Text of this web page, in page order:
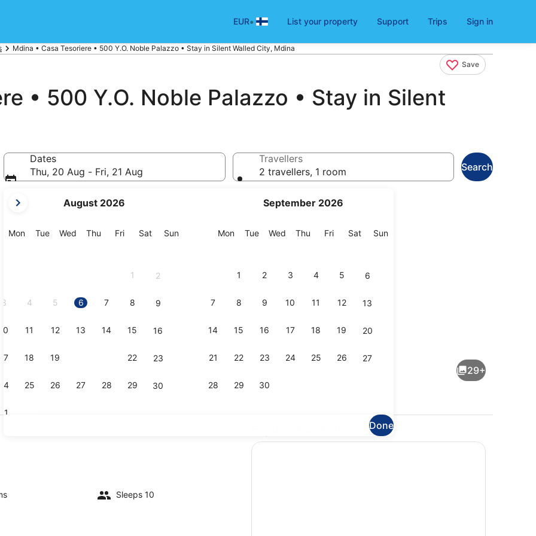
EUR• List your property Support Trips Sign in
Mdina • Casa Tesoriere • 500 Y.O. Noble Palazzo • Stay in Silent Walled City, Mdina
Save
• 500 Y.O. Noble Palazzo • Stay in Silent
Dates
Thu, 20 Aug - Fri, 21 Aug
current
are
August 2026
MonMonday
TueTuesday
Wed Wednesday
Thu Thursday
FriFriday
SatSaturday
SunSunday
1 2
3 4 5 6 7 8 9
10 11 12 13 14 15 16
17 18 19 22 23
24 25 26 27 28 29 30
September 2026
MonMonday
TueTuesday
Wed Wednesday
Thu Thursday
FriFriday
SatSaturday
SunSunday
1 2 3 4 5 6
7 8 9 10 11 12 13
14 15 16 17 18 19 20
21 22 23 24 25 26 27
28 29 30
Done
Travellers
2 travellers, 1 room
Search
Interior
29+
Sleeps 10